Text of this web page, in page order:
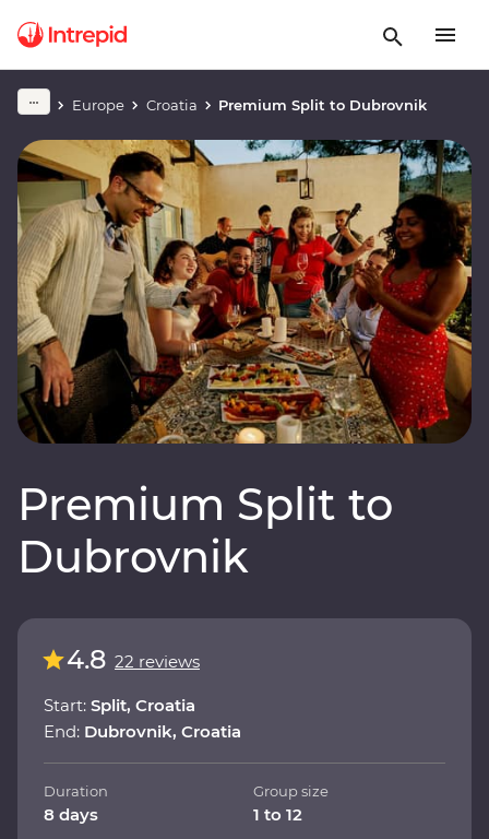
Europe Croatia Premium Split to Dubrovnik
Premium Split to
Dubrovnik
4.8 22 reviews
Start: Split, Croatia
End: Dubrovnik, Croatia
Duration
8 days
Group size
1 to 12